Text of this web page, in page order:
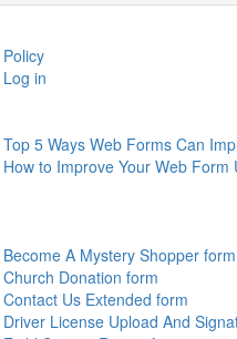
Policy
Log in
Top 5 Ways Web Forms Can
How to Improve Your Web Form
Become A Mystery Shopper form
Church Donation form
Contact Us Extended form
Driver License Upload And